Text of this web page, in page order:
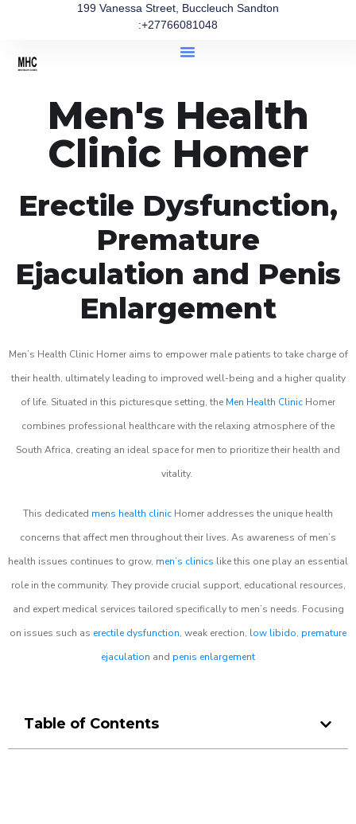
199 Vanessa Street, Buccleuch Sandton
:+27766081048
Men's Health
Clinic Homer
Erectile Dysfunction,
Premature
Ejaculation and Penis
Enlargement
Men’s Health Clinic Homer aims to empower male patients to take charge of
their health, ultimately leading to improved well-being and a higher quality
of life. Situated in this picturesque setting, the Men Health Clinic Homer
combines professional healthcare with the relaxing atmosphere of the
South Africa, creating an ideal space for men to prioritize their health and
vitality.
This dedicated mens health clinic Homer addresses the unique health
concerns that affect men throughout their lives. As awareness of men’s
health issues continues to grow, men’s clinics like this one play an essential
role in the community. They provide crucial support, educational resources,
and expert medical services tailored specifically to men’s needs. Focusing
on issues such as erectile dysfunction, weak erection, low libido, premature
ejaculation and penis enlargement
Table of Contents